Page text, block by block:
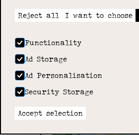
Reject all I want to choose
Functionality
Ad Storage
Ad Personalisation
Security Storage
Accept selection